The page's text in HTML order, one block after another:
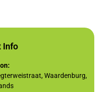
Info
Waardenburg,